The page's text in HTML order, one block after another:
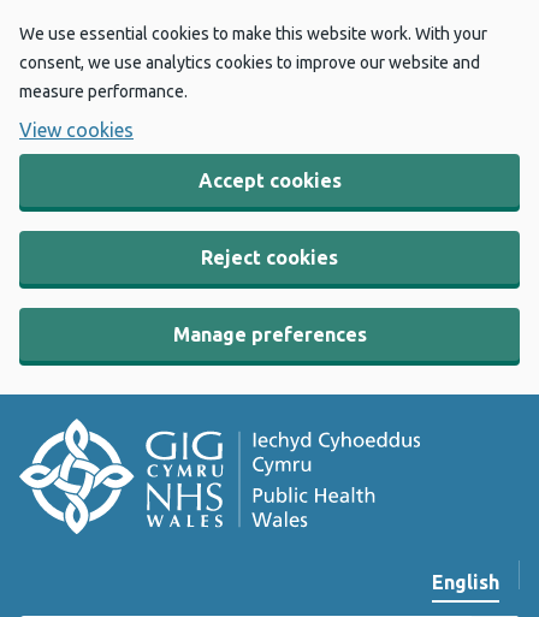
We use essential cookies to make this website work. With your
consent, we use analytics cookies to improve our website and
measure performance.
View cookies
Accept cookies
Reject cookies
Manage preferences
Change
English